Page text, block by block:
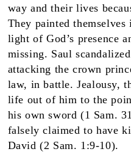
way and their lives
They painted
light of God’s presence
missing. Saul
attacking the crown
law, in battle. Jealousy,
life out of him to the
his own sword (1 Sam.
falsely claimed to have
David (2 Sam. 1:9-10).